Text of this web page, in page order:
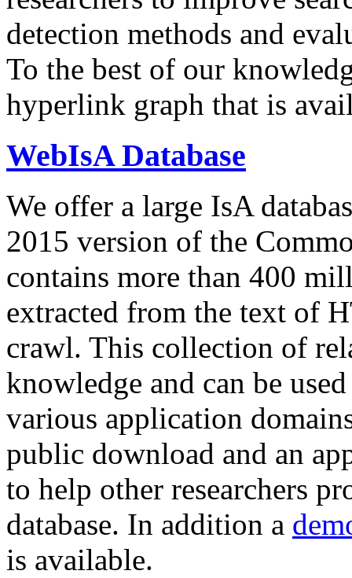
detection methods and
To the best of our
hyperlink graph that is
WebIsA Database
We offer a large IsA
2015 version of the
contains more than 400
extracted from the text of
crawl. This collection of
knowledge and can be
various application
public download and an
to help other researchers
database. In addition a
is available.